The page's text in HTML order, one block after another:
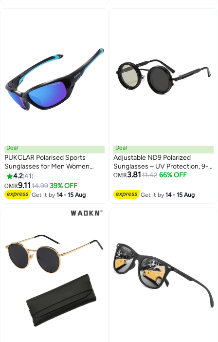
Deal
PUKCLAR Polarised Sports
Sunglasses for Men Women
Driving Sunglasses Cycling
Running Fishing Goggles
4.241
OMR9.11 14.99 39% OFF
Get it by14 - 15 Aug
Deal
Adjustable ND9 Polarized
Sunglasses – UV Protection, 9-
Level Light Reduction, Anti-Glare
Outdoor Driving, Fishing,
Camping, Lightweight &
OMR3.81 11.42 66% OFF
Get it by14 - 15 Aug